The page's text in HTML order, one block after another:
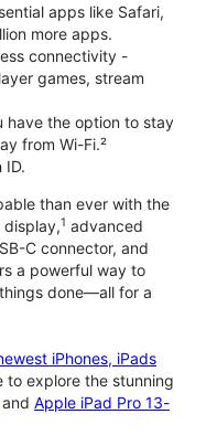
apps like Safari,
more apps.
connectivity -
games, stream
have the option to stay
from Wi-Fi.²
ID.
than ever with the
display,1 advanced
C connector, and
a powerful way to
done—all for a
iPhones, iPads
to explore the stunning
and Apple iPad Pro 13-